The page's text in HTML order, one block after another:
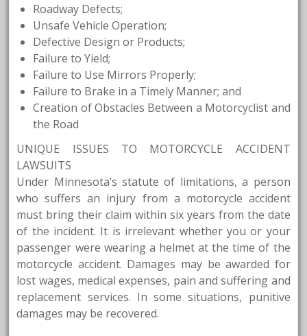
Roadway Defects;
Unsafe Vehicle Operation;
Defective Design or Products;
Failure to Yield;
Failure to Use Mirrors Properly;
Failure to Brake in a Timely Manner; and
Creation of Obstacles Between a Motorcyclist and
the Road
UNIQUE ISSUES TO MOTORCYCLE ACCIDENT
LAWSUITS
Under Minnesota’s statute of limitations, a person
who suffers an injury from a motorcycle accident
must bring their claim within six years from the date
of the incident. It is irrelevant whether you or your
passenger were wearing a helmet at the time of the
motorcycle accident. Damages may be awarded for
lost wages, medical expenses, pain and suffering and
replacement services. In some situations, punitive
damages may be recovered.